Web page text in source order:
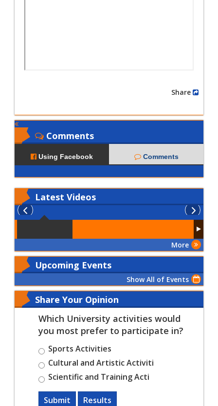
Comments
Using Facebook Comments
Latest Videos
More
Upcoming Events
Show All of Events
Share Your Opinion
Which University activities would
you most prefer to participate in?
Sports Activities
Cultural and Artistic Activiti
Scientific and Training Acti
Submit Results